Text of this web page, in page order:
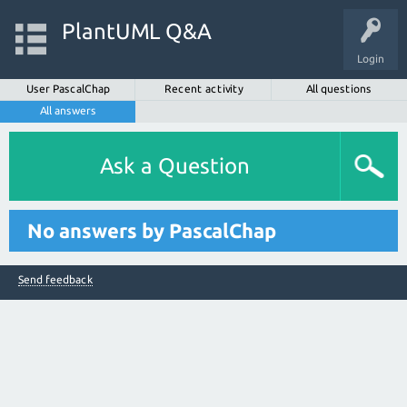
Login
PlantUML Q&A
User PascalChap Recent activity
All questions
All answers
Ask a Question
No answers by PascalChap
Send feedback